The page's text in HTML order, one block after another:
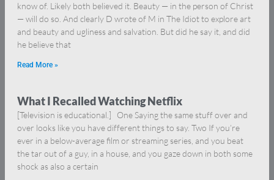
know of. Likely both believed it. Beauty — in the person of Christ
— will do so. And clearly D wrote of M in The Idiot to explore art
and beauty and ugliness and salvation. But did he say it, and did
he believe that
Read More »
What I Recalled Watching Netflix
[Television is educational.] One Saying the same stuff over and
over looks like you have different things to say. Two If you’re
ever in a below-average film or streaming series, and you beat
the tar out of a guy, in a house, and you gaze down in both some
shock as also a certain